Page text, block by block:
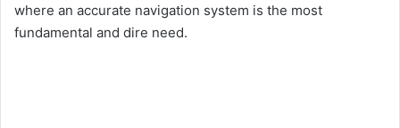
where an accurate navigation system is the most
fundamental and dire need.